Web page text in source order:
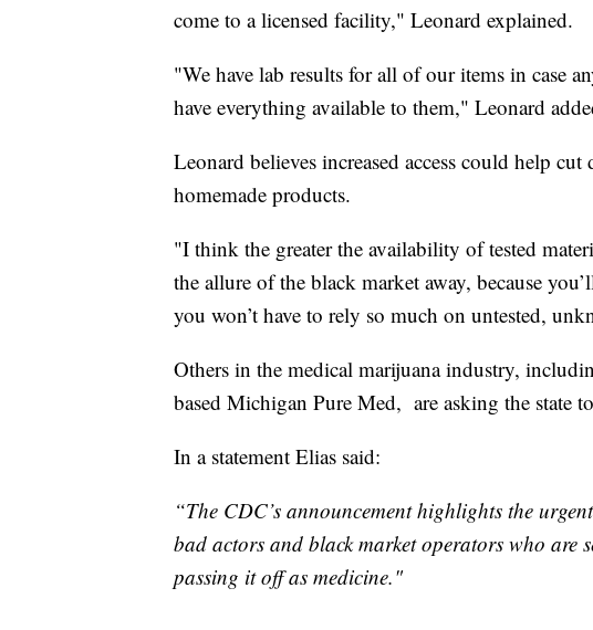
come to a licensed facility," Leonard explained.
"We have lab results for all of our items in case
have everything available to them," Leonard
Leonard believes increased access could help
homemade products.
"I think the greater the availability of tested
the allure of the black market away, because
you won’t have to rely so much on untested,
Others in the medical marijuana industry,
based Michigan Pure Med, are asking the state
In a statement Elias said:
“The CDC’s announcement highlights the
bad actors and black market operators who are
passing it off as medicine."